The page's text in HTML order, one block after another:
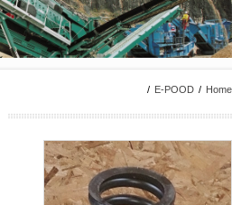
/ E-POOD / Home